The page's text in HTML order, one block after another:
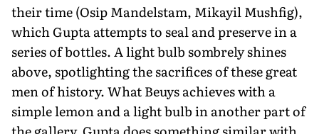
their time (Osip Mandelstam, Mikayil Mushfig),
which Gupta attempts to seal and preserve in a
series of bottles. A light bulb sombrely shines
above, spotlighting the sacrifices of these great
men of history. What Beuys achieves with a
simple lemon and a light bulb in another part of